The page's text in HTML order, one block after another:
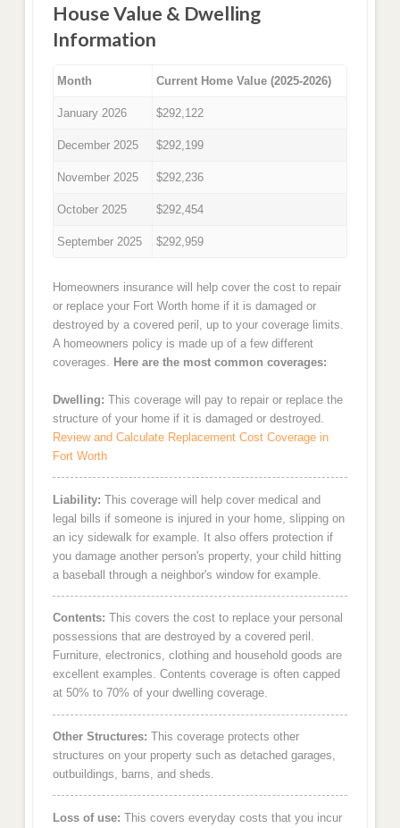
House Value & Dwelling
Information
Month Current Home Value (2025-2026)
January 2026 $292,122
December 2025 $292,199
November 2025 $292,236
October 2025 $292,454
September 2025 $292,959
Homeowners insurance will help cover the cost to repair
or replace your Fort Worth home if it is damaged or
destroyed by a covered peril, up to your coverage limits.
A homeowners policy is made up of a few different
coverages. Here are the most common coverages:
Dwelling: This coverage will pay to repair or replace the
structure of your home if it is damaged or destroyed.
Review and Calculate Replacement Cost Coverage in
Fort Worth
Liability: This coverage will help cover medical and
legal bills if someone is injured in your home, slipping on
an icy sidewalk for example. It also offers protection if
you damage another person's property, your child hitting
a baseball through a neighbor's window for example.
Contents: This covers the cost to replace your personal
possessions that are destroyed by a covered peril.
Furniture, electronics, clothing and household goods are
excellent examples. Contents coverage is often capped
at 50% to 70% of your dwelling coverage.
Other Structures: This coverage protects other
structures on your property such as detached garages,
outbuildings, barns, and sheds.
Loss of use: This covers everyday costs that you incur